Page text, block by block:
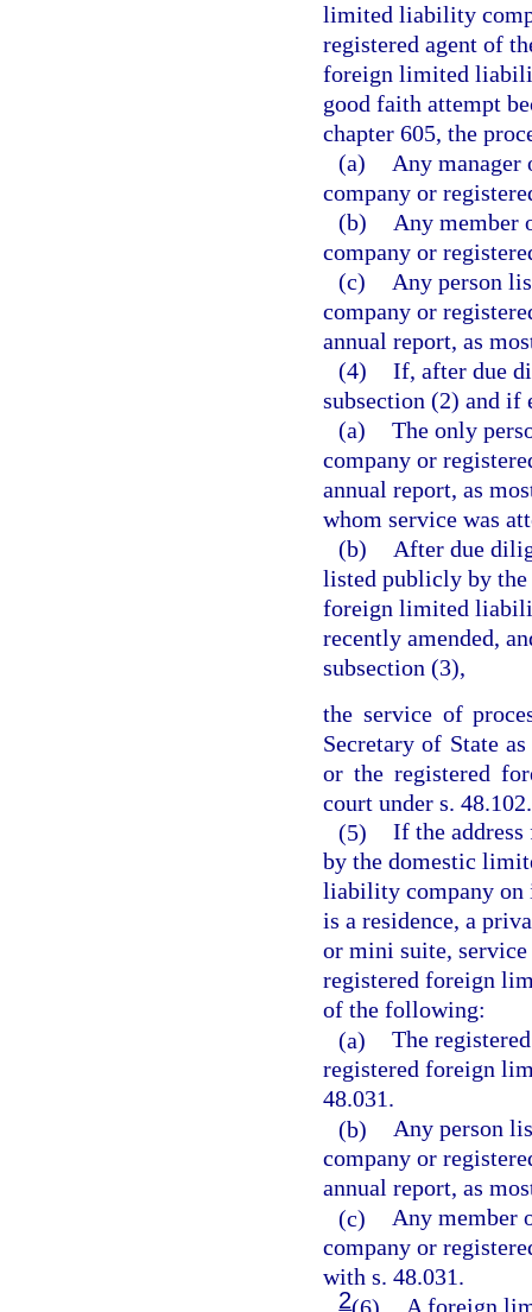
limited liability
registered agent of
foreign limited
good faith attempt
chapter 605, the
(a)
Any
company or
(b)
Any member
company or
(c)
Any person
company or
annual report, as
(4) If, after due
subsection (2) and if
(a) The only
company or
annual report, as
whom service was
(b)
After due
listed publicly by
foreign limited
recently amended,
subsection (3),
the service of
Secretary of State
or the registered
court under s. 48.102.
(5) If the
by the domestic
liability company on
is a residence, a
or mini suite,
registered foreign
of the following:
(a) The
registered foreign
48.031.
(b) Any person
company or
annual report, as
(c) Any member
company or
with s. 48.031.
2